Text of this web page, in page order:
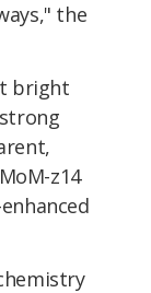
the
bright
z14